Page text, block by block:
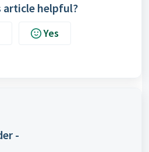
article helpful?
Yes
-